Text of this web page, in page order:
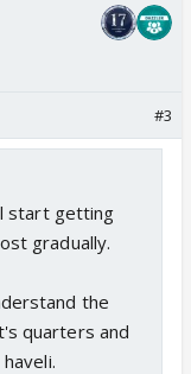
#3
start getting
gradually.
the
quarters and